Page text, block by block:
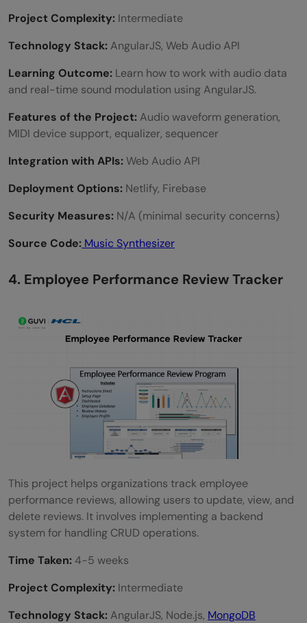
Project Complexity: Intermediate
Technology Stack:AngularJS, Web Audio API
Learning Outcome: Learn how to work with audio data
and real-time sound modulation using AngularJS.
Features of the Project:Audio waveform generation,
MIDI device support, equalizer, sequencer
Integration with APIs:Web Audio API
Deployment Options: Netlify, Firebase
Security Measures: N/A (minimal security concerns)
Source Code: Music Synthesizer
4. Employee Performance Review Tracker
This project helps organizations track employee
performance reviews, allowing users to update, view, and
delete reviews. It involves implementing a backend
system for handling CRUD operations.
Time Taken: 4-5 weeks
Project Complexity: Intermediate
Technology Stack:AngularJS, Node.js, MongoDB